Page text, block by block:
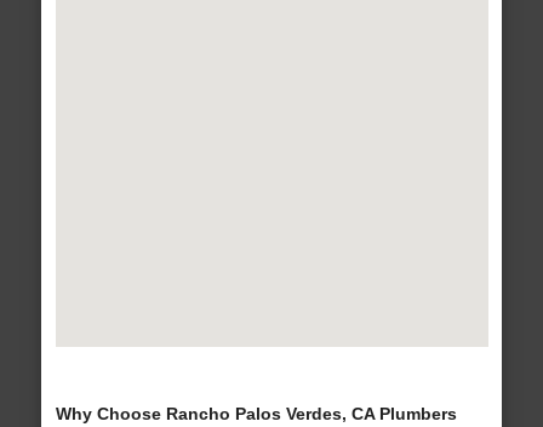
Why Choose Rancho Palos Verdes, CA Plumbers